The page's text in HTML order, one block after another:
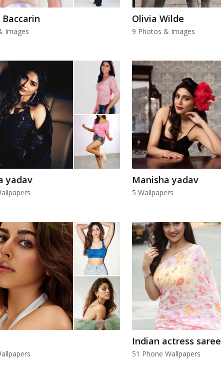
Images
Olivia Wilde
9 Photos & Images
yadav Manisha yadav
5 Wallpapers
Indian actress saree
51 Phone Wallpapers